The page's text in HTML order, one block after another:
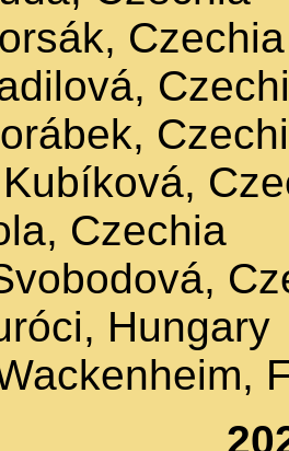
Czechia
Czechia
Hungary